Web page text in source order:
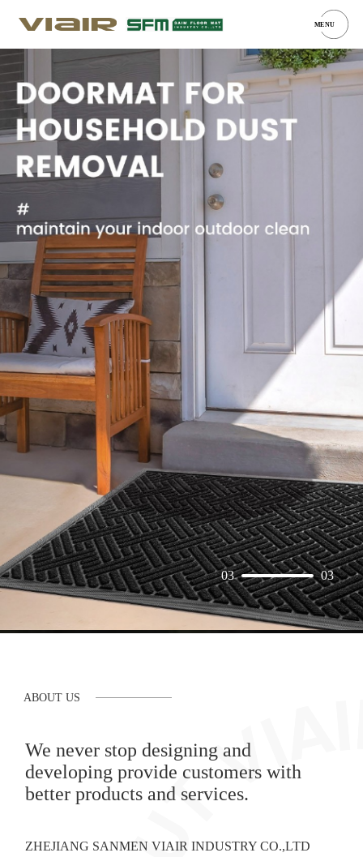
MENU
03 03
ABOUT US
We never stop designing and
developing provide customers with
better products and services.
ZHEJIANG SANMEN VIAIR INDUSTRY CO.,LTD